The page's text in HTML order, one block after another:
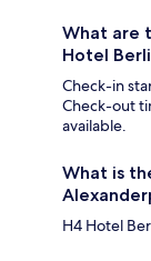
What are
Hotel
Check-in
Check-out
available.
What is
H4 Hotel